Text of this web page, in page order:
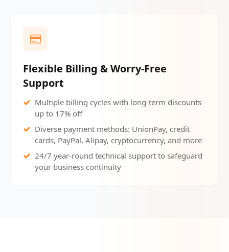
Flexible Billing & Worry-Free
Support
Multiple billing cycles with long-term discounts
up to 17% off
Diverse payment methods: UnionPay, credit
cards, PayPal, Alipay, cryptocurrency, and more
24/7 year-round technical support to safeguard
your business continuity